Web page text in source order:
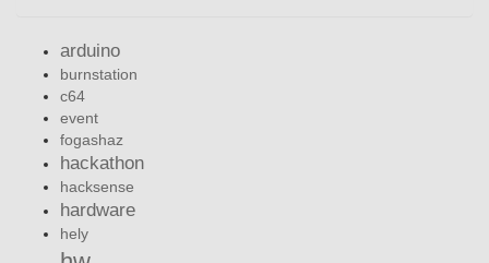
arduino
burnstation
c64
event
fogashaz
hackathon
hacksense
hardware
hely